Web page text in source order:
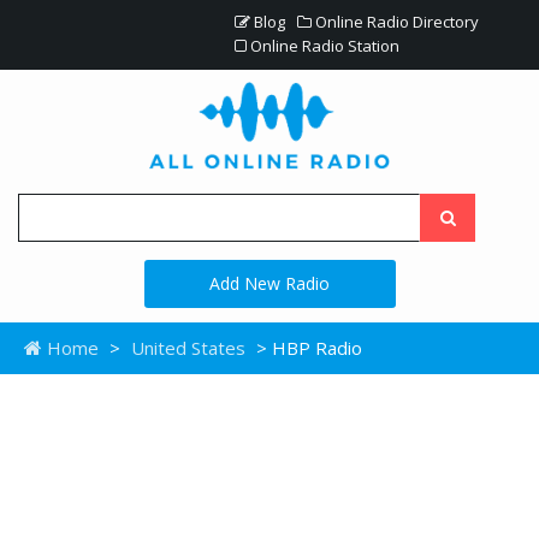
Blog
Online Radio Directory
Online Radio Station
Add New Radio
Home > United States > HBP Radio